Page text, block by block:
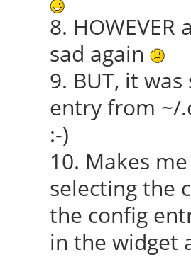
8.
sad again
9. BUT, it
entry from ~/
:-)
10. Makes
selecting the
the config
in the widget